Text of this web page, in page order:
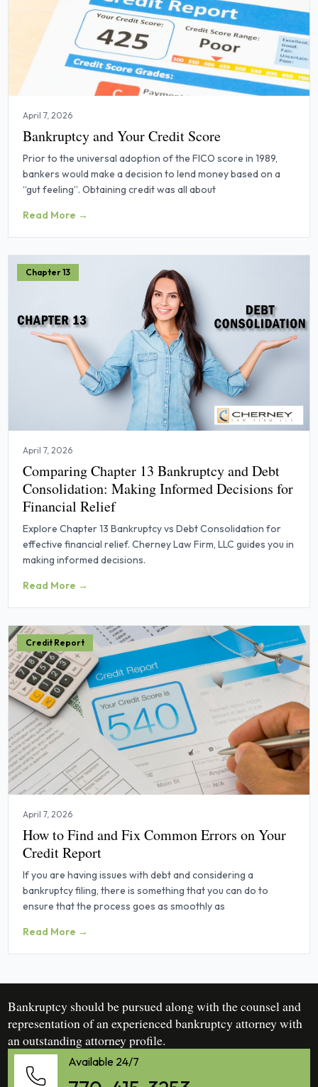
April 7, 2026
Bankruptcy and Your Credit Score
Prior to the universal adoption of the FICO score in 1989,
bankers would make a decision to lend money based on a
“gut feeling”. Obtaining credit was all about
Read More →
Chapter 13
April 7, 2026
Comparing Chapter 13 Bankruptcy and Debt
Consolidation: Making Informed Decisions for
Financial Relief
Explore Chapter 13 Bankruptcy vs Debt Consolidation for
effective financial relief. Cherney Law Firm, LLC guides you in
making informed decisions.
Read More →
Credit Report
April 7, 2026
How to Find and Fix Common Errors on Your
Credit Report
If you are having issues with debt and considering a
bankruptcy filing, there is something that you can do to
ensure that the process goes as smoothly as
Read More →
Bankruptcy should be pursued along with the counsel and
representation of an experienced bankruptcy attorney with
an outstanding attorney profile.
Available 24/7